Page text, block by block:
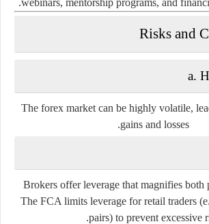
a.
The forex market can be highly volatile,
gains and losses.
Brokers offer leverage that magnifies both
The FCA limits leverage for retail traders
pairs) to prevent excessive